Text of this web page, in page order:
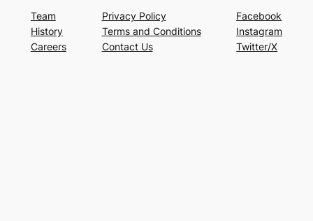
Team
History
Careers
Privacy Policy
Terms and Conditions
Contact Us
Facebook
Instagram
Twitter/X